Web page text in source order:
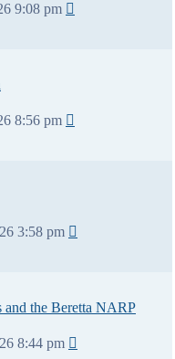
9:08 pm
8:56 pm
3:58 pm
the Beretta NARP
8:44 pm